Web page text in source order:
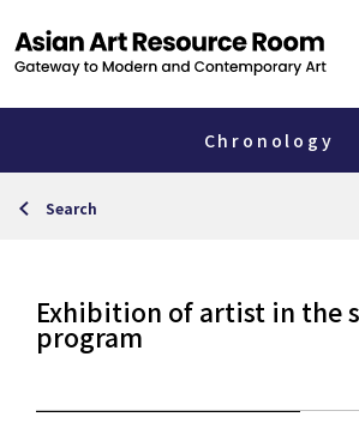
Chronology
Search
Exhibition of artist in the
program